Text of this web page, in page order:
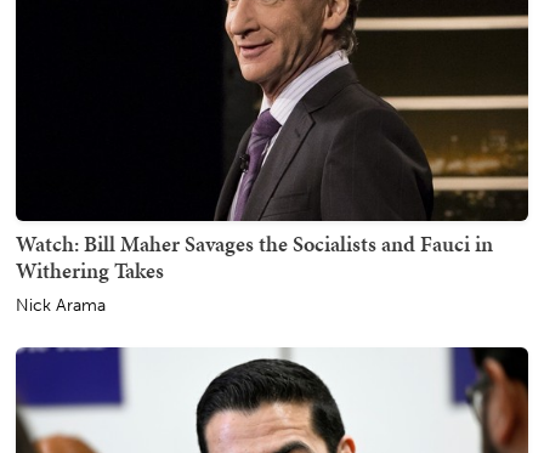
Watch: Bill Maher Savages the Socialists and Fauci in
Withering Takes
Nick Arama